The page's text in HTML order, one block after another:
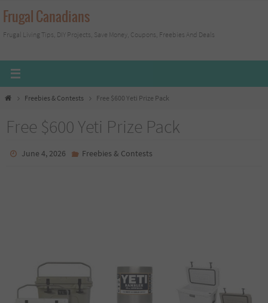
Skip
to
content
Frugal Canadians
Frugal Living Tips, DIY Projects, Save Money, Coupons, Freebies And Deals
HomeFreebies & Contests Free $600 Yeti Prize Pack
Free $600 Yeti Prize Pack
June 4, 2026 Freebies & Contests